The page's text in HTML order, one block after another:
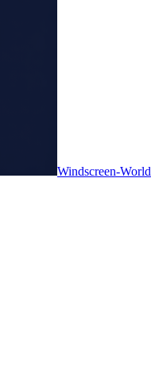
Windscreen-World